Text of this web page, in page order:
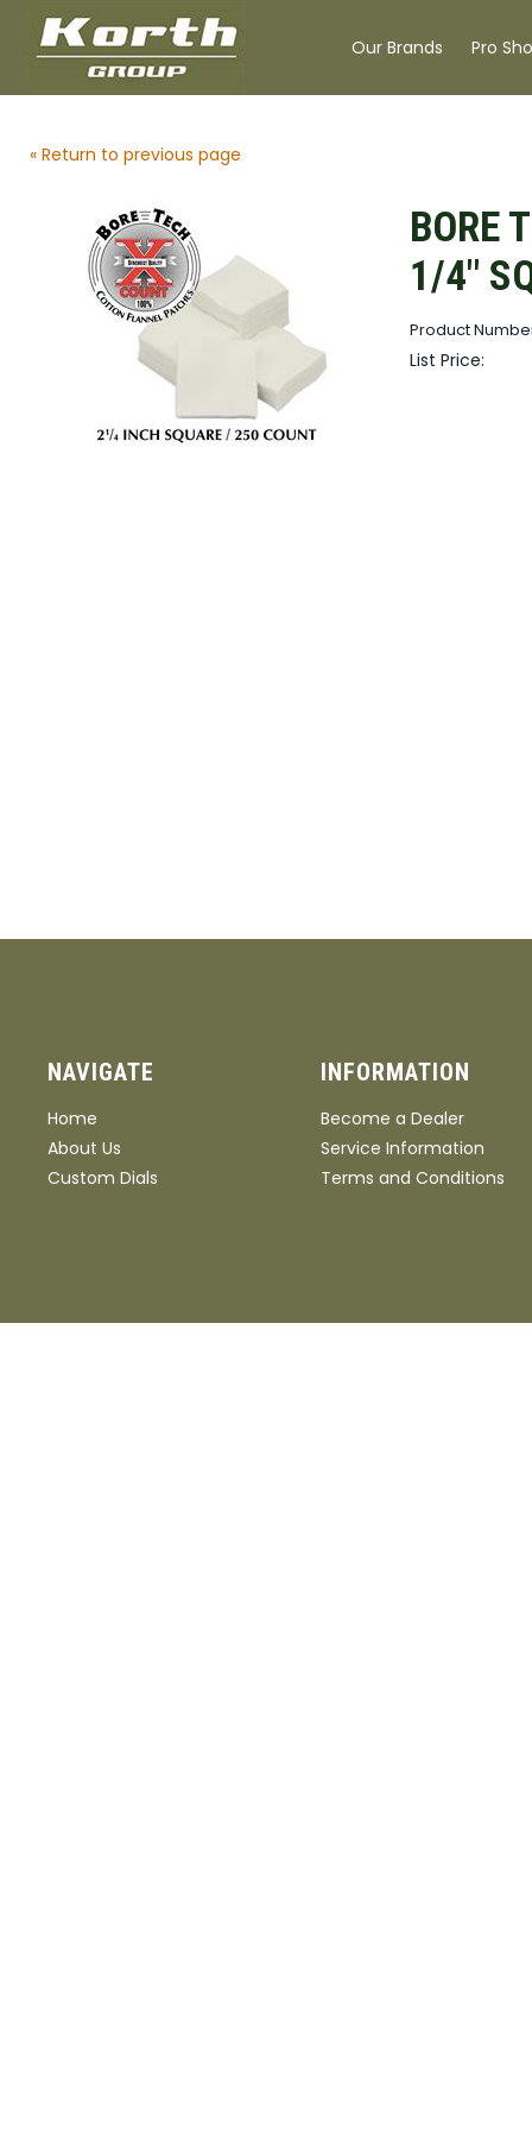
Our Brands Pro
« Return to previous page
BORE
1/4"
Product
List Price:
NAVIGATE
Home
About Us
Custom Dials
INFORMATION
Become a Dealer
Service Information
Terms and Conditions